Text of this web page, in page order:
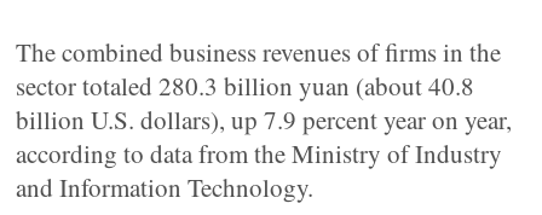
The combined business revenues of firms in the
sector totaled 280.3 billion yuan (about 40.8
billion U.S. dollars), up 7.9 percent year on year,
according to data from the Ministry of Industry
and Information Technology.